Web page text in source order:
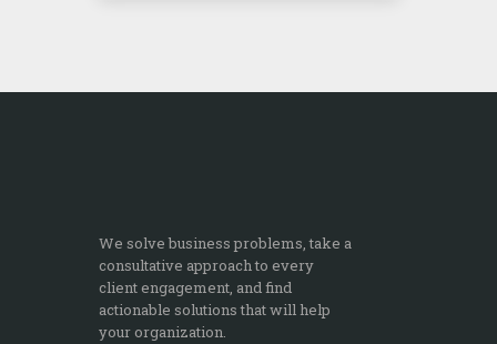
We solve business problems, take a
consultative approach to every
client engagement, and find
actionable solutions that will help
your organization.